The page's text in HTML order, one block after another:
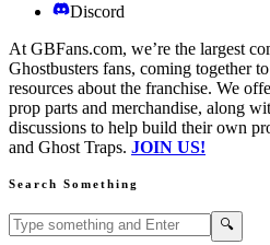
Discord
At GBFans.com, we’re the largest
Ghostbusters fans, coming together
resources about the franchise. We
prop parts and merchandise, along
discussions to help build their own
and Ghost Traps. JOIN US!
Search Something
Search GBFans.com content 🔍